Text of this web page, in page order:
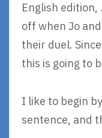
English edition,
off when Jo
their duel.
this is going to
I like to begin
sentence, and